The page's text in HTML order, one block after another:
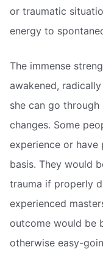
or traumatic
energy to
The immense
awakened,
she can go
changes. Some
experience or have
basis. They would
trauma if properly
experienced
outcome would be
otherwise easy-